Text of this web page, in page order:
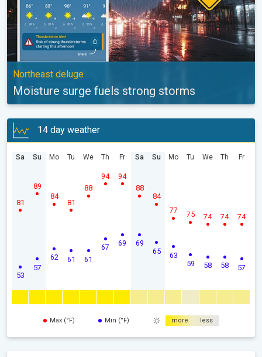
Northeast deluge
Moisture surge fuels strong storms
14 day weather
Sa
53
81
Su
57
89
Mo
62
84
Tu
61
81
We
61
88
Th
67
94
Fr
69
94
Sa
69
88
Su
65
84
Mo
63
77
Tu
59
75
We
58
74
Th
58
74
Fr
57
74
Max (°F) Min (°F) more less